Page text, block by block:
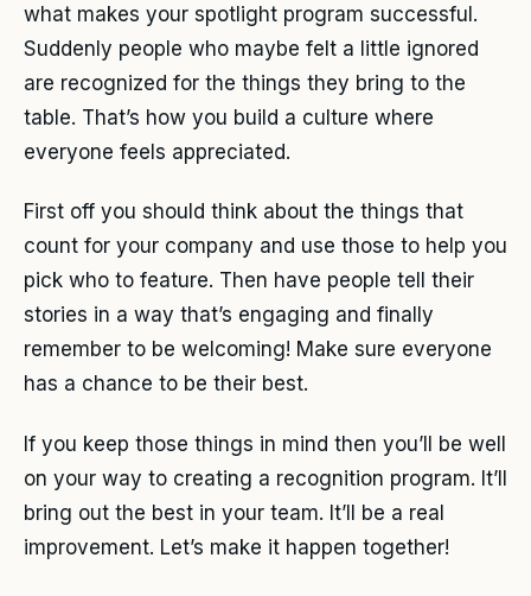
what makes your spotlight program successful.
Suddenly people who maybe felt a little ignored
are recognized for the things they bring to the
table. That’s how you build a culture where
everyone feels appreciated.
First off you should think about the things that
count for your company and use those to help you
pick who to feature. Then have people tell their
stories in a way that’s engaging and finally
remember to be welcoming! Make sure everyone
has a chance to be their best.
If you keep those things in mind then you’ll be well
on your way to creating a recognition program. It’ll
bring out the best in your team. It’ll be a real
improvement. Let’s make it happen together!